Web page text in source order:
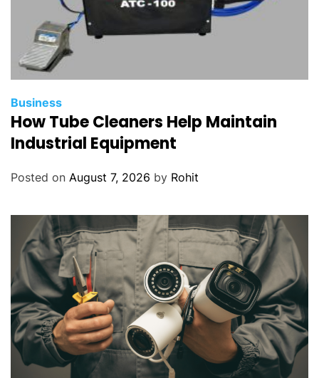
Business
How Tube Cleaners Help Maintain
Industrial Equipment
Posted on August 7, 2026 by Rohit